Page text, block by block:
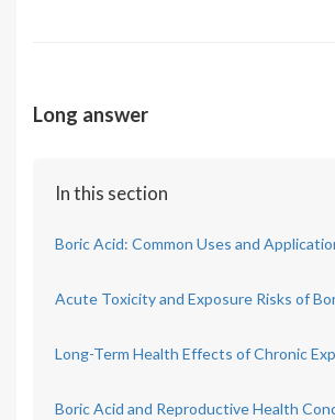
Long answer
In this section
Boric Acid: Common Uses and
Acute Toxicity and Exposure Risks of
Long-Term Health Effects of Chronic
Boric Acid and Reproductive Health